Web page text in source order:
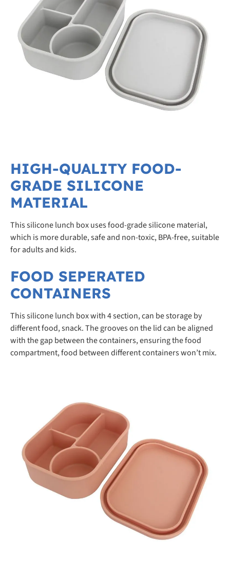
HIGH-QUALITY FOOD-
GRADE SILICONE
MATERIAL
This silicone lunch box uses food-grade silicone material,
which is more durable, safe and non-toxic, BPA-free, suitable
for adults and kids.
FOOD SEPERATED
CONTAINERS
This silicone lunch box with 4 section, can be storage by
different food, snack. The grooves on the lid can be aligned
with the gap between the containers, ensuring the food
compartment, food between different containers won’t mix.